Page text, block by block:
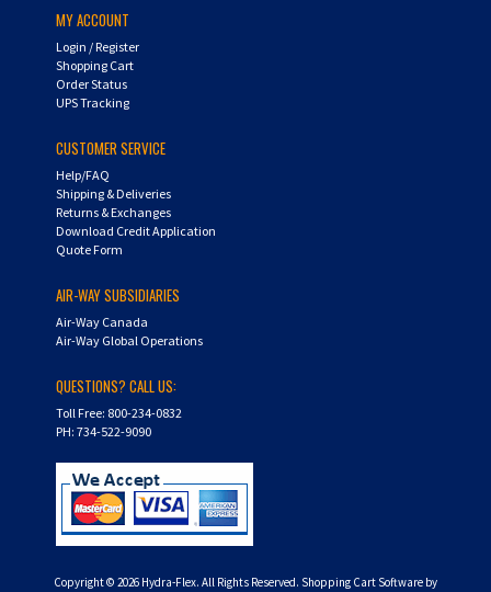
MY ACCOUNT
Login /Register
Shopping Cart
Order Status
UPS Tracking
CUSTOMER SERVICE
Help/FAQ
Shipping & Deliveries
Returns & Exchanges
Download Credit Application
Quote Form
AIR-WAY SUBSIDIARIES
Air-Way Canada
Air-Way Global Operations
QUESTIONS? CALL US:
Toll Free: 800-234-0832
PH: 734-522-9090
Copyright © 2026Hydra-Flex. All Rights Reserved. Shopping Cart Software by